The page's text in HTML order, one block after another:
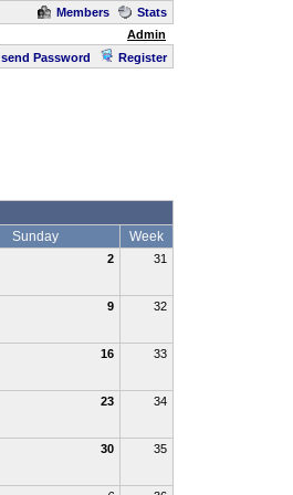
Members
Stats
Admin
send Password Register
Sunday Week
2 31
9 32
16 33
23 34
30 35